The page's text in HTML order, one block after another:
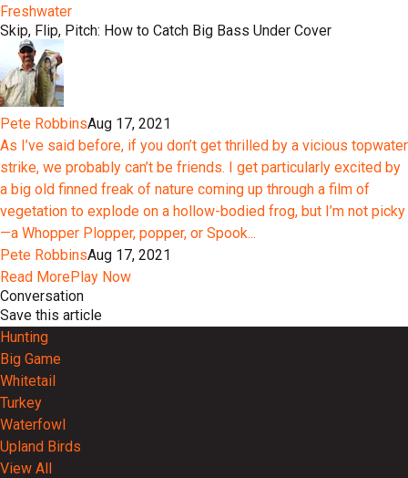
Freshwater
Skip, Flip, Pitch: How to Catch Big Bass Under Cover
Pete RobbinsAug 17, 2021
As I’ve said before, if you don’t get thrilled by a vicious topwater
strike, we probably can’t be friends. I get particularly excited by
a big old finned freak of nature coming up through a film of
vegetation to explode on a hollow-bodied frog, but I’m not picky
—a Whopper Plopper, popper, or Spook...
Pete RobbinsAug 17, 2021
Read MorePlay Now
Conversation
Save this article
Hunting
Big Game
Whitetail
Turkey
Waterfowl
Upland Birds
View All